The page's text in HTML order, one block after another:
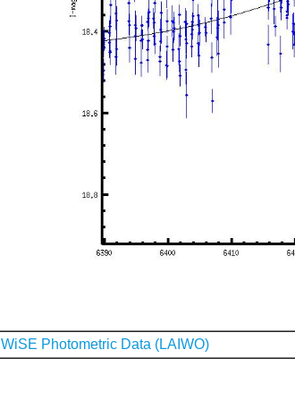
WiSE Photometric Data (LAIWO)